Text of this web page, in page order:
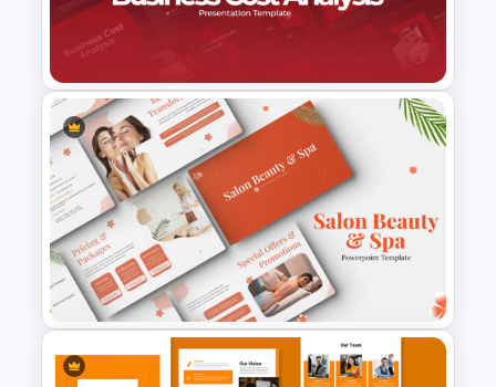
9 Project Timeline PowerPoint
Templates and Google Slides
Business Cost Analysis
PowerPoint and Google Slides
Template